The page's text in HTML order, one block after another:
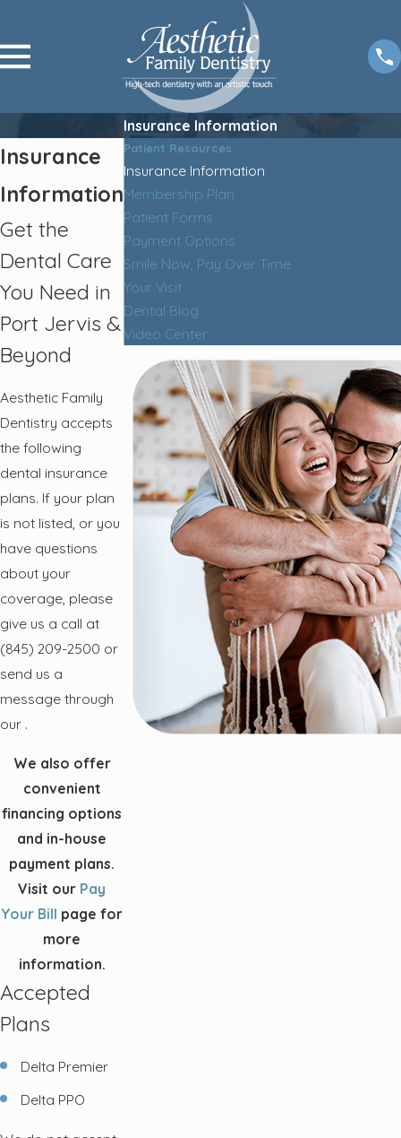
Insurance Information
Insurance
Information
Get the
Dental Care
You Need in
Port Jervis &
Beyond
Aesthetic Family
Dentistry accepts
the following
dental insurance
plans. If your plan
is not listed, or you
have questions
about your
coverage, please
give us a call at
(845) 209-2500 or
send us a
message through
our .
We also offer
convenient
financing options
and in-house
payment plans.
Visit our Pay
Your Bill page for
more
information.
Accepted
Plans
Delta Premier
Delta PPO
Patient Resources
Insurance Information
Membership Plan
Patient Forms
Payment Options
Smile Now, Pay Over Time
Your Visit
Dental Blog
Video Center